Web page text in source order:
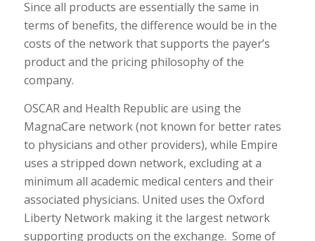
Since all products are essentially the same in
terms of benefits, the difference would be in the
costs of the network that supports the payer’s
product and the pricing philosophy of the
company.
OSCAR and Health Republic are using the
MagnaCare network (not known for better rates
to physicians and other providers), while Empire
uses a stripped down network, excluding at a
minimum all academic medical centers and their
associated physicians. United uses the Oxford
Liberty Network making it the largest network
supporting products on the exchange. Some of